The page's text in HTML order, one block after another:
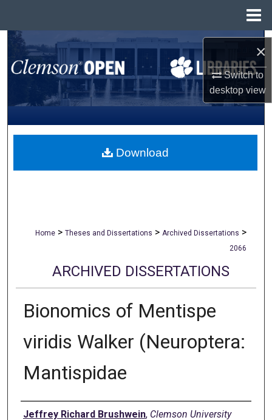
×
Switch to
desktopview
Search
Browse All Collections
My Account
About
Home > Theses and Dissertations > Archived Dissertations >
2066
ARCHIVED DISSERTATIONS
Bionomics of Mentispe
viridis Walker (Neuroptera:
Mantispidae
Author
Jeffrey Richard Brushwein, Clemson University
Download